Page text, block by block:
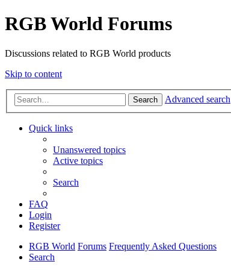
RGB World Forums
Discussions related to RGB World products
Skip to content
Search Advanced search
Quick links
Unanswered topics
Active topics
Search
FAQ
Login
Register
RGB World Forums Frequently Asked Questions
Search